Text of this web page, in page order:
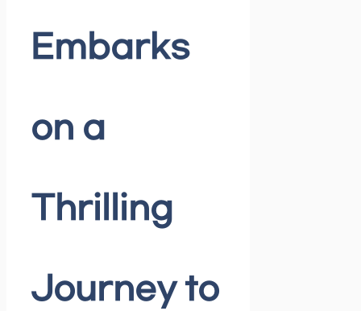
Embarks
on a
Thrilling
Journey to